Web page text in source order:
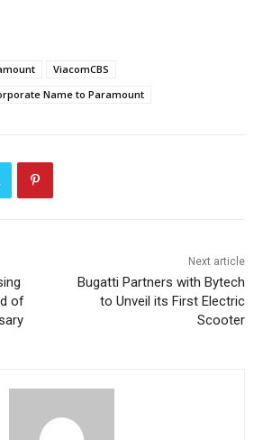
ViacomCBS
Name to Paramount
of
Next article
Bugatti Partners with Bytech
to Unveil its First Electric
Scooter